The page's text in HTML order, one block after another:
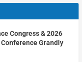
Congress & 2026
Grandly